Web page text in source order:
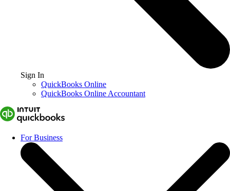
Sign In
QuickBooks Online
QuickBooks Online Accountant
For Business